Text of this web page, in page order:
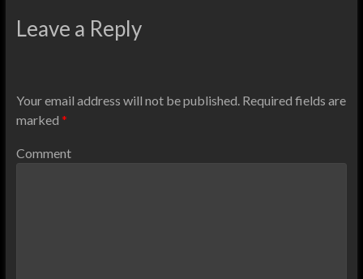
Leave a Reply
Your email address will not be published. Required fields are
marked *
Comment